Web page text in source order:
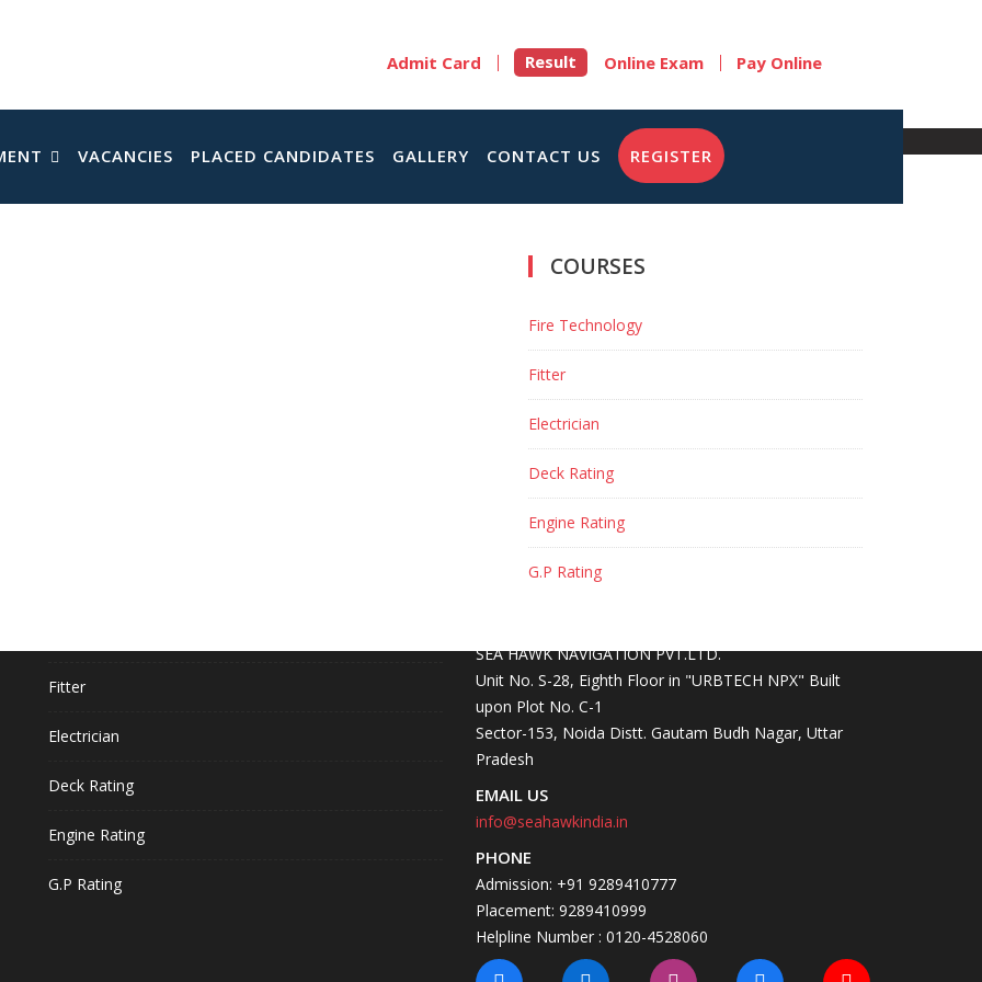
Admit Card Result Online Exam Pay Online
VACANCIES PLACED CANDIDATES GALLERY CONTACT US REGISTER
COURSES
Fire Technology
Fitter
Electrician
Deck Rating
Engine Rating
G.P Rating
Fitter
Electrician
Deck Rating
Engine Rating
G.P Rating
CONTACT INFO
SEA HAWK NAVIGATION PVT.LTD.
Unit No. S-28, Eighth Floor in "URBTECH NPX" Built
upon Plot No. C-1
Sector-153, Noida Distt. Gautam Budh Nagar, Uttar
Pradesh
EMAIL US
info@seahawkindia.in
PHONE
Admission: +91 9289410777
Placement: 9289410999
Helpline Number : 0120-4528060